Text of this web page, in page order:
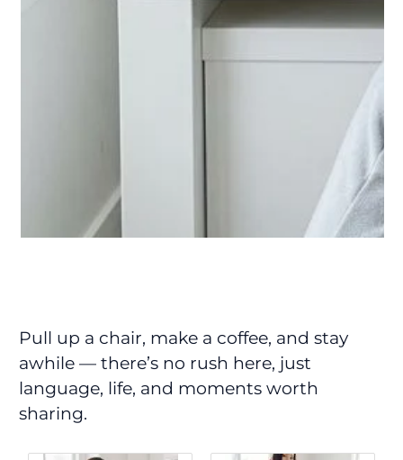
Pull up a chair, make a coffee, and stay
awhile — there’s no rush here, just
language, life, and moments worth
sharing.